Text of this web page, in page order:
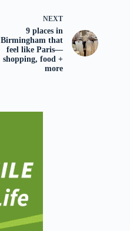
NEXT
9 places in
Birmingham that
feel like Paris—
shopping, food +
more